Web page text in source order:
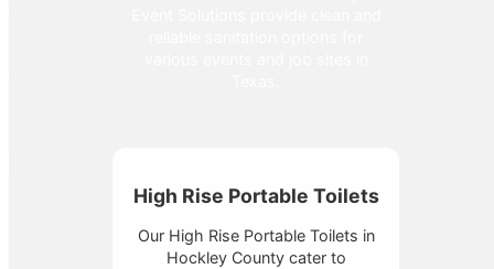
High Rise Portable Toilets
Our High Rise Portable Toilets in
Hockley County cater to